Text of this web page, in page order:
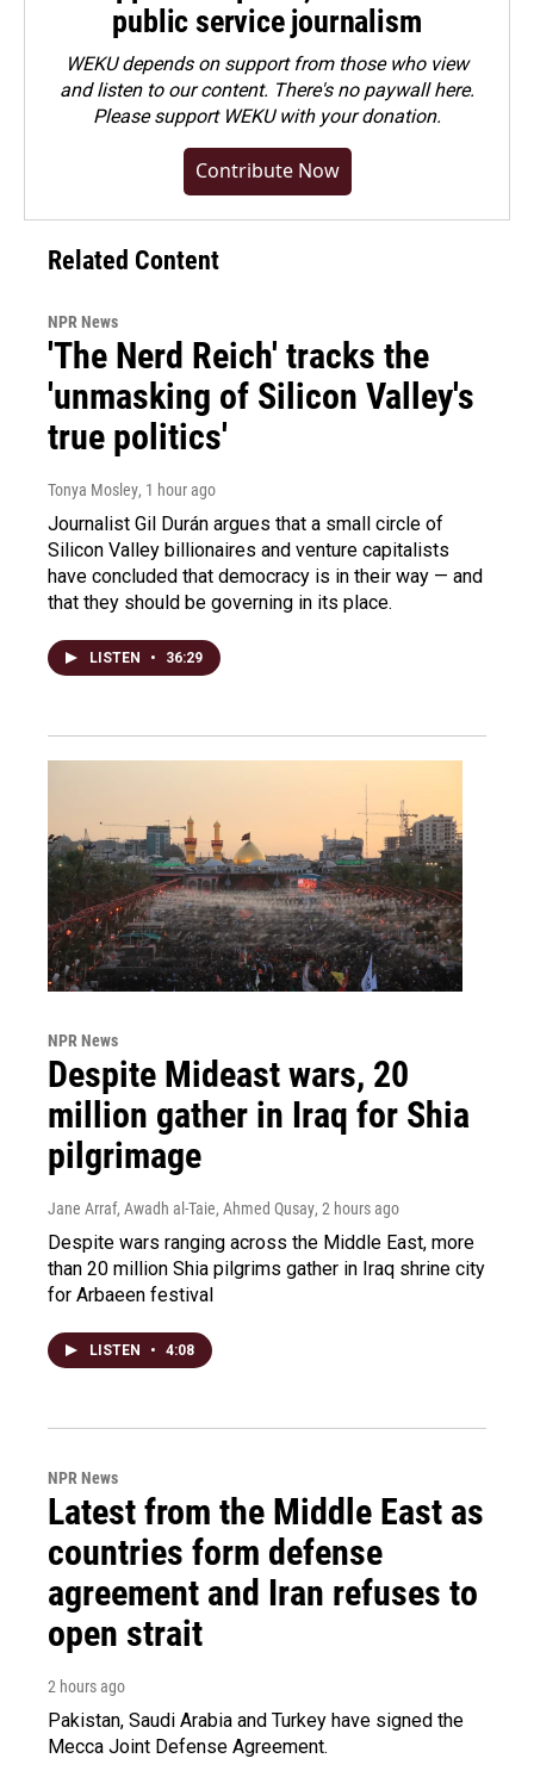
public service journalism
WEKU depends on support from those who view
and listen to our content. There's no paywall here.
Pleasesupport WEKU with your donation.
Contribute Now
Related Content
NPR News
'The Nerd Reich' tracks the
'unmasking of Silicon Valley's
true politics'
Tonya Mosley, 1 hour ago
Journalist Gil Durán argues that a small circle of
Silicon Valley billionaires and venture capitalists
have concluded that democracy is in their way — and
that they should be governing in its place.
LISTEN • 36:29
NPR News
Despite Mideast wars, 20
million gather in Iraq for Shia
pilgrimage
Jane Arraf, Awadh al-Taie, Ahmed Qusay, 2 hours ago
Despite wars ranging across the Middle East, more
than 20 million Shia pilgrims gather in Iraq shrine city
for Arbaeen festival
LISTEN • 4:08
NPR News
Latest from the Middle East as
countries form defense
agreement and Iran refuses to
open strait
2 hours ago
Pakistan, Saudi Arabia and Turkey have signed the
Mecca Joint Defense Agreement.